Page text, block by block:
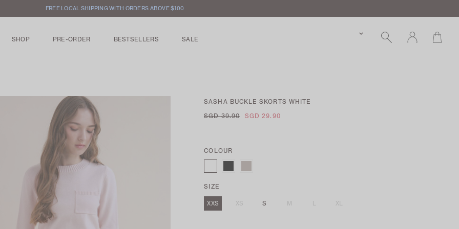
FREE LOCAL SHIPPING WITH ORDERS ABOVE $100
SHOP PRE-ORDER BESTSELLERS SALE
SASHA BUCKLE SKORTS WHITE
SGD 39.90 SGD 29.90
COLOUR
SIZE
XXS
XS S M L XL